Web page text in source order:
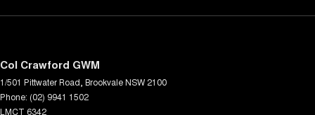
Col Crawford GWM
1/501 Pittwater Road BrookvaleNSW 2100
Phone: (02) 9941 1502
LMCT 6342